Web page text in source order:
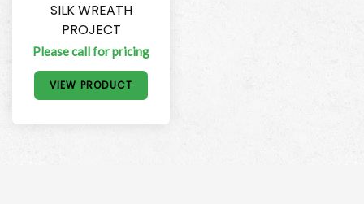
SILK WREATH
PROJECT
Please call for pricing
VIEW PRODUCT